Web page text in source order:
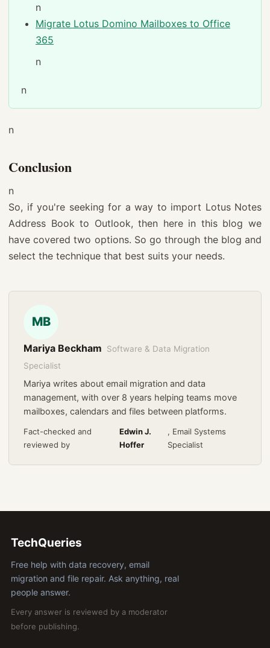
n
Migrate Lotus Domino Mailboxes to Office
365
n
n
n
Conclusion
n
So, if you're seeking for a way to import Lotus Notes
Address Book to Outlook, then here in this blog we
have covered two options. So go through the blog and
select the technique that best suits your needs.
MB
Mariya Beckham
Software & Data Migration
Specialist
Mariya writes about email migration and data
management, with over 8 years helping teams move
mailboxes, calendars and files between platforms.
Fact-checked and
reviewed by
Edwin J.
Hoffer
, Email Systems
Specialist
TechQueries
Free help with data recovery, email
migration and file repair. Ask anything, real
people answer.
Every answer is reviewed by a moderator
before publishing.